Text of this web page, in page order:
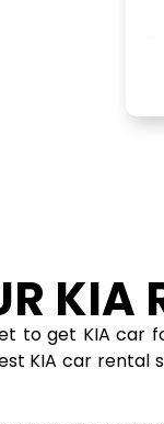
KIA
to get KIA car
KIA car